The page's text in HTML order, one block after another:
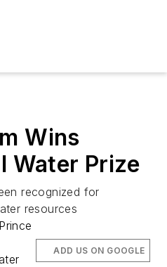
Wins
Water Prize
recognized for
resources
ADD US ON GOOGLE